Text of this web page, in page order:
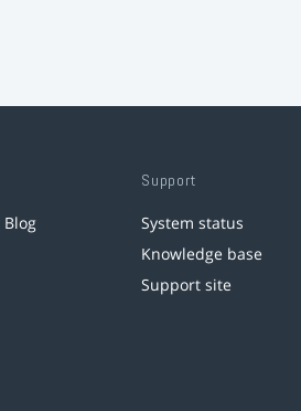
Support
System status
Knowledge base
Support site